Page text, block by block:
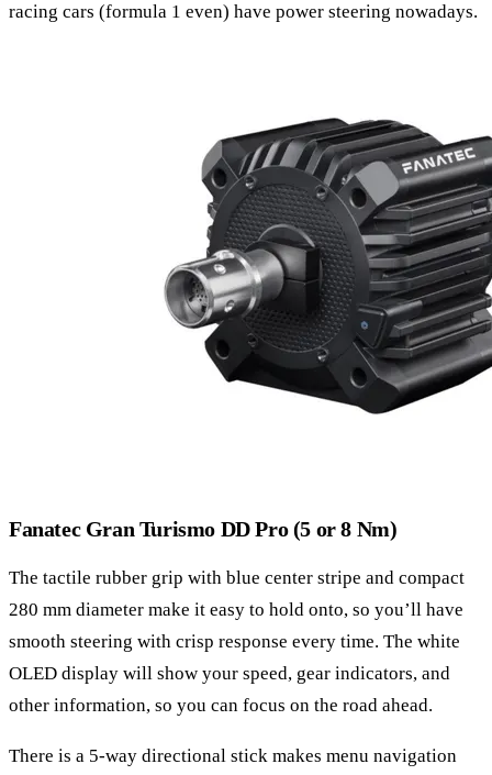
racing cars (formula 1 even) have power steering nowadays.
Fanatec Gran Turismo DD Pro (5 or 8 Nm)
The tactile rubber grip with blue center stripe and compact
280 mm diameter make it easy to hold onto, so you’ll have
smooth steering with crisp response every time. The white
OLED display will show your speed, gear indicators, and
other information, so you can focus on the road ahead.
There is a 5-way directional stick makes menu navigation